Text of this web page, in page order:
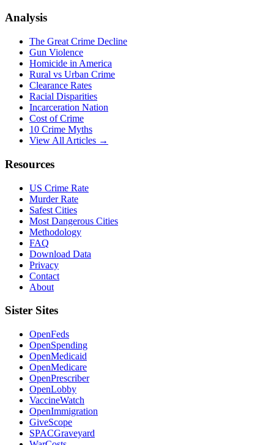
Analysis
The Great Crime Decline
Gun Violence
Homicide in America
Rural vs Urban Crime
Clearance Rates
Racial Disparities
Incarceration Nation
Cost of Crime
10 Crime Myths
View All Articles →
Resources
US Crime Rate
Murder Rate
Safest Cities
Most Dangerous Cities
Methodology
FAQ
Download Data
Privacy
Contact
About
Sister Sites
OpenFeds
OpenSpending
OpenMedicaid
OpenMedicare
OpenPrescriber
OpenLobby
VaccineWatch
OpenImmigration
GiveScope
SPACGraveyard